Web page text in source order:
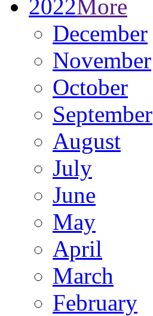
2022More
December
November
October
September
August
July
June
May
April
March
February